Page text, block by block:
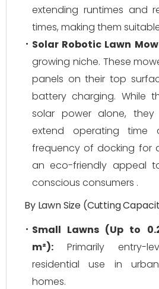
extending runtimes and
times, making them
Solar Robotic Lawn
growing niche. These
panels on their top
battery charging. While
solar power alone, they
extend operating time
frequency of docking for
an eco-friendly appeal
conscious consumers .
By Lawn Size (Cutting
Small Lawns (Up to
m²): Primarily entry-
residential use in
homes.